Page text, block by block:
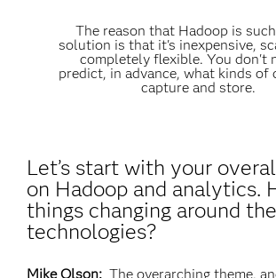
The reason that Hadoop is
solution is that it's inexpensive,
completely flexible. You don't
predict, in advance, what kinds of
capture and store.
Let’s start with your
on Hadoop and analytics.
things changing around
technologies?
Mike Olson:The overarching theme,